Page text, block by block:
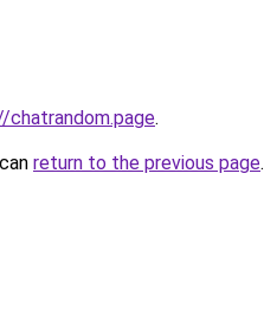
chatrandom.page.
return to the previous page.